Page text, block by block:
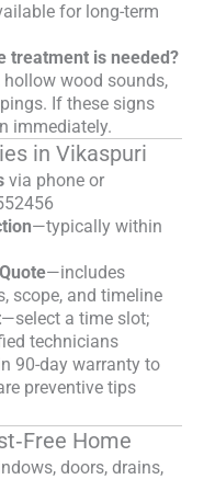
for long-term
treatment is needed?
wood sounds,
If these signs
immediately.
in Vikaspuri
via phone or
—typically within
—includes
scope, and timeline
—select a time slot;
technicians
90-day warranty to
preventive tips
Home
doors, drains,